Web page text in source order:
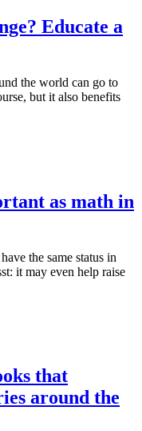
Educate a
the world can go to
but it also benefits
as math in
the same status in
it may even help raise
that
around the